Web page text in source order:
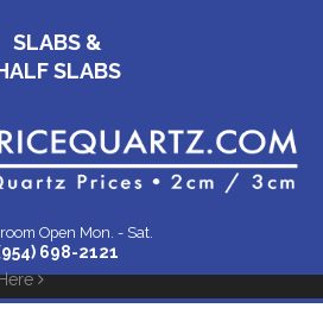
SLABS &
SLABS
Open Mon. - Sat.
698-2121